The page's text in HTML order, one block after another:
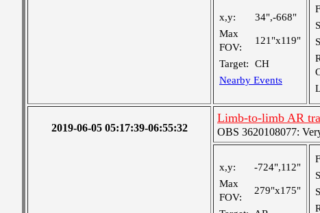
x,y:
34",-668"
Max
FOV:
121"x119"
Target:
CH
Nearby Events
2019-06-05 05:17:39-06:55:32
Limb-to-limb AR
OBS 3620108077:
x,y:
-724",112"
Max
FOV:
279"x175"